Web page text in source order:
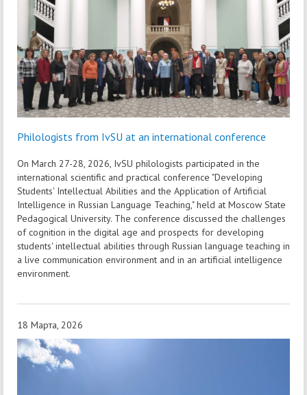
Philologists from IvSU at an international conference
On March 27-28, 2026, IvSU philologists participated in the
international scientific and practical conference "Developing
Students' Intellectual Abilities and the Application of Artificial
Intelligence in Russian Language Teaching," held at Moscow State
Pedagogical University. The conference discussed the challenges
of cognition in the digital age and prospects for developing
students' intellectual abilities through Russian language teaching in
a live communication environment and in an artificial intelligence
environment.
18 Марта, 2026